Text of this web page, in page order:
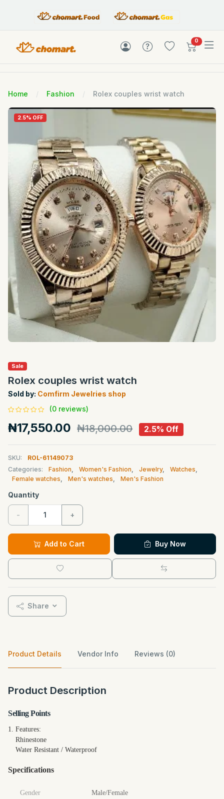
0items in
Home Fashion Rolex couples wrist watch
2.5% OFF
Sale
Rolex couples wrist watch
Sold by: Comfirm Jewelries shop
(0 reviews)
₦17,550.00 ₦18,000.00 2.5% Off
SKU:
ROL-61149073
Categories:
Fashion, Women's Fashion, Jewelry, Watches,
Female watches, Men's watches, Men's Fashion
Quantity
- +
Add to Cart Buy Now
Share
Product Details Vendor Info Reviews (0)
Product Description
Selling Points
1.
Features:
Rhinestone
Water Resistant / Waterproof
Specifications
Gender Male/Female